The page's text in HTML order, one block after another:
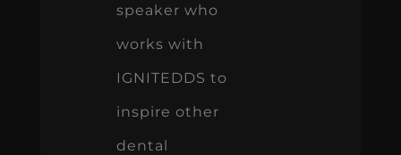
speaker who
works with
IGNITEDDS to
inspire other
dental